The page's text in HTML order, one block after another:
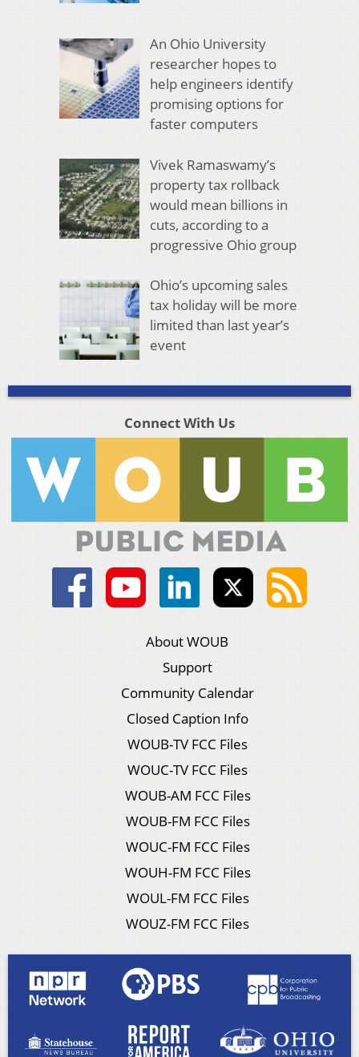
An Ohio University
researcher hopes to
help engineers identify
promising options for
faster computers
Vivek Ramaswamy’s
property tax rollback
would mean billions in
cuts, according to a
progressive Ohio group
Ohio’s upcoming sales
tax holiday will be more
limited than last year’s
event
Connect With Us
About WOUB
Support
Community Calendar
Closed Caption Info
WOUB-TV FCC Files
WOUC-TV FCC Files
WOUB-AM FCC Files
WOUB-FM FCC Files
WOUC-FM FCC Files
WOUH-FM FCC Files
WOUL-FM FCC Files
WOUZ-FM FCC Files